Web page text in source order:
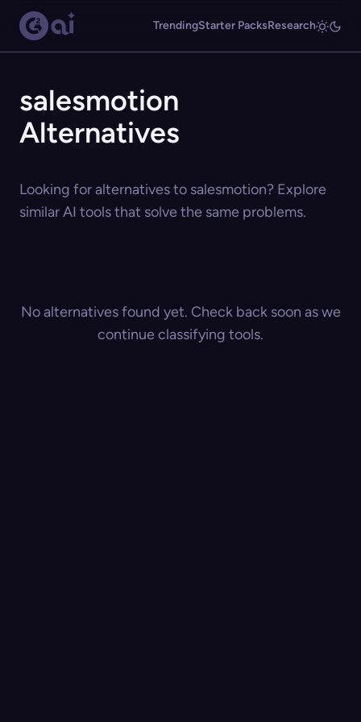
TrendingStarter PacksResearch
salesmotion
Alternatives
Looking for alternatives to salesmotion? Explore
similar AI tools that solve the same problems.
No alternatives found yet. Check back soon as we
continue classifying tools.